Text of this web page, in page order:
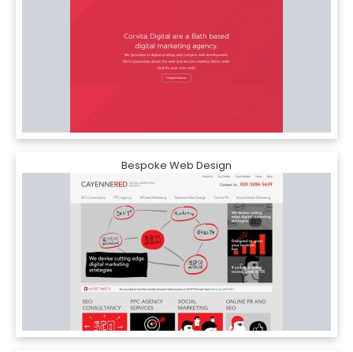
Bespoke Web Design